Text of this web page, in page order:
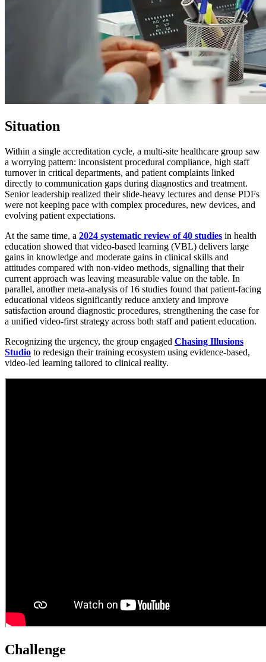
Situation
Within a single accreditation cycle, a multi-site healthcare group saw
a worrying pattern: inconsistent procedural compliance, high staff
turnover in critical departments, and patient complaints linked
directly to communication gaps during diagnostics and treatment.
Senior leadership realized their slide-heavy lectures and dense PDFs
were not keeping pace with complex procedures, new devices, and
evolving patient expectations.
At the same time, a 2024 systematic review of 40 studies in health
education showed that video-based learning (VBL) delivers large
gains in knowledge and moderate gains in clinical skills and
attitudes compared with non-video methods, signalling that their
current approach was leaving measurable value on the table. In
parallel, another meta-analysis of 16 studies found that patient-facing
educational videos significantly reduce anxiety and improve
satisfaction around diagnostic procedures, strengthening the case for
a unified video-first strategy across both staff and patient education.
Recognizing the urgency, the group engaged Chasing Illusions
Studio to redesign their training ecosystem using evidence-based,
video-led learning tailored to clinical reality.
Challenge